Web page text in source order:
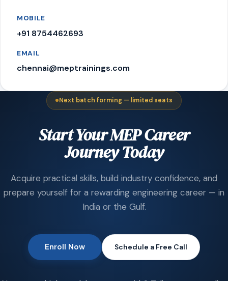
MOBILE
+91 8754462693
EMAIL
chennai@meptrainings.com
Next batch forming — limited seats
Start Your MEP Career
Journey Today
Acquire practical skills, build industry confidence, and
prepare yourself for a rewarding engineering career — in
India or the Gulf.
Enroll Now Schedule a Free Call